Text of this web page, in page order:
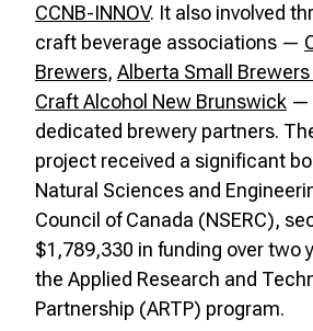
CCNB-INNOV. It also involved
craft beverage associations —
Brewers, Alberta Small
Craft Alcohol New Brunswick —
dedicated brewery partners.
project received a significant
Natural Sciences and
Council of Canada (NSERC),
$1,789,330 in funding over two
the Applied Research and
Partnership (ARTP) program.